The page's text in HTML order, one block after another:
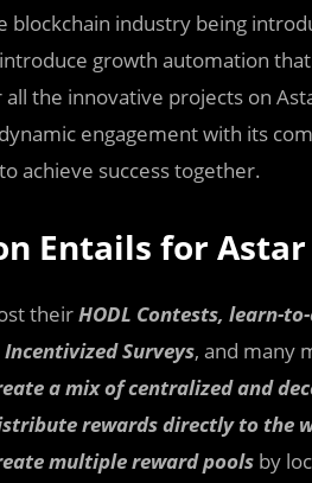
blockchain industry being
growth automation
the innovative projects on
engagement with its
achieve success together.
Entails for Astar
theirHODL Contests, learn-
Surveys, and many
a mix of centralized and
rewards directly to the
multiple reward pools by